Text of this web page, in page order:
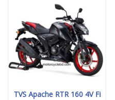
TVS Apache RTR 160 4V Fi